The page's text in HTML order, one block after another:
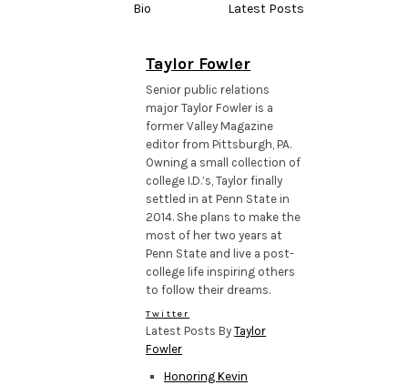
Bio Latest Posts
Taylor Fowler
Senior public relations
major Taylor Fowler is a
former Valley Magazine
editor from Pittsburgh, PA.
Owning a small collection of
college I.D.’s, Taylor finally
settled in at Penn State in
2014. She plans to make the
most of her two years at
Penn State and live a post-
college life inspiring others
to follow their dreams.
Twitter
Latest Posts ByTaylor
Fowler
Honoring Kevin